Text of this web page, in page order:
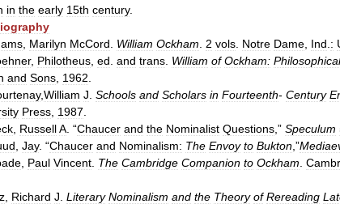
in the early 15th century.
Marilyn McCord William Ockham 2 vols Notre Dame Ind :
, Philotheus ed and trans William of Ockham: Philosophical
and Sons 1962
,William J Schools and Scholars in Fourteenth- Century
Press 1987
RussellA . “Chaucer and the Nominalist Questions ,” Speculum
Jay. “Chaucer and Nominalism: The Envoy to Bukton ,”
Paul Vincent The Cambridge Companion to Ockham
Richard J Literary Nominalism and the Theory of Rereading